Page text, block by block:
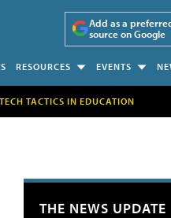
Add as a
source on Google
RESOURCES EVENTS
TECH TACTICS IN EDUCATION
THE NEWS UPDATE